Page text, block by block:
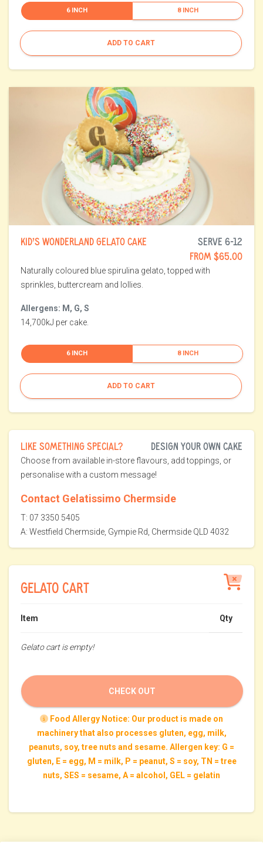
6 INCH 8 INCH
ADD TO CART
KID’S WONDERLAND GELATO CAKE
SERVE 6-12
FROM $65.00
Naturally coloured blue spirulina gelato, topped with
sprinkles, buttercream and lollies.
Allergens: M, G, S
14,700kJ per cake.
6 INCH 8 INCH
ADD TO CART
LIKE SOMETHING SPECIAL? DESIGN YOUR OWN CAKE
Choose from available in-store flavours, add toppings, or
personalise with a custom message!
Contact Gelatissimo Chermside
T: 07 3350 5405
A: Westfield Chermside, Gympie Rd, Chermside QLD 4032
GELATO CART
Item Qty
Gelato cart is empty!
CHECK OUT
Food Allergy Notice: Our product is made on
machinery that also processes gluten, egg, milk,
peanuts, soy, tree nuts and sesame. Allergen key: G =
gluten, E = egg, M = milk, P = peanut, S = soy, TN = tree
nuts, SES = sesame, A = alcohol, GEL = gelatin